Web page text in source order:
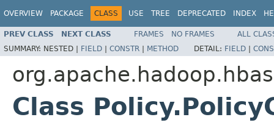
OVERVIEW PACKAGE CLASS USE TREE DEPRECATED INDEX
PREV CLASS NEXT CLASS FRAMES NO FRAMES
ALL
SUMMARY: NESTED | FIELD | CONSTR | METHOD DETAIL: FIELD |
Class